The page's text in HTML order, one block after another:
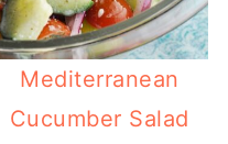
Mediterranean
Cucumber Salad